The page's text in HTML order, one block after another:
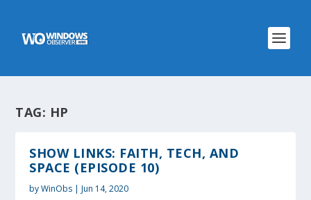
TAG: HP
SHOW LINKS: FAITH, TECH, AND
SPACE (EPISODE 10)
byWinObs |Jun 14, 2020